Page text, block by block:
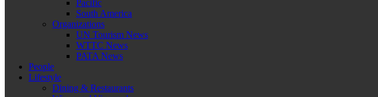
Pacific
South America
Organizations
UN Tourism News
WTTC News
PATA News
People
Lifestyle
Dining & Restaurants